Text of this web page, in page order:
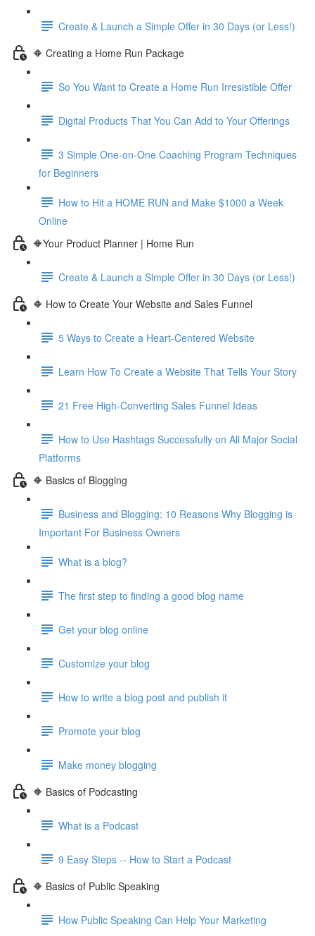
Create & Launch a Simple Offer in 30 Days (or Less!)
🔶 Creating a Home Run Package
So You Want to Create a Home Run Irresistible Offer
Digital Products That You Can Add to Your Offerings
3 Simple One-on-One Coaching Program Techniques
for Beginners
How to Hit a HOME RUN and Make $1000 a Week
Online
🔶Your Product Planner | Home Run
Create & Launch a Simple Offer in 30 Days (or Less!)
🔶 How to Create Your Website and Sales Funnel
5 Ways to Create a Heart-Centered Website
Learn How To Create a Website That Tells Your Story
21 Free High-Converting Sales Funnel Ideas
How to Use Hashtags Successfully on All Major Social
Platforms
🔶 Basics of Blogging
Business and Blogging: 10 Reasons Why Blogging is
Important For Business Owners
What is a blog?
The first step to finding a good blog name
Get your blog online
Customize your blog
How to write a blog post and publish it
Promote your blog
Make money blogging
🔶 Basics of Podcasting
What is a Podcast
9 Easy Steps -- How to Start a Podcast
🔶 Basics of Public Speaking
How Public Speaking Can Help Your Marketing